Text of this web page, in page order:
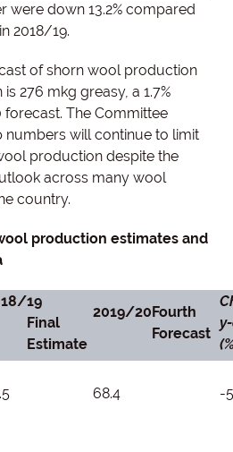
were down 13.2% compared
2018/19.
of shorn wool production
276 mkg greasy, a 1.7%
The Committee
numbers will continue to limit
production despite the
across many wool
country.
production estimates and
/19
Final
Estimate
2019/20Fourth
Forecast
68.4 -